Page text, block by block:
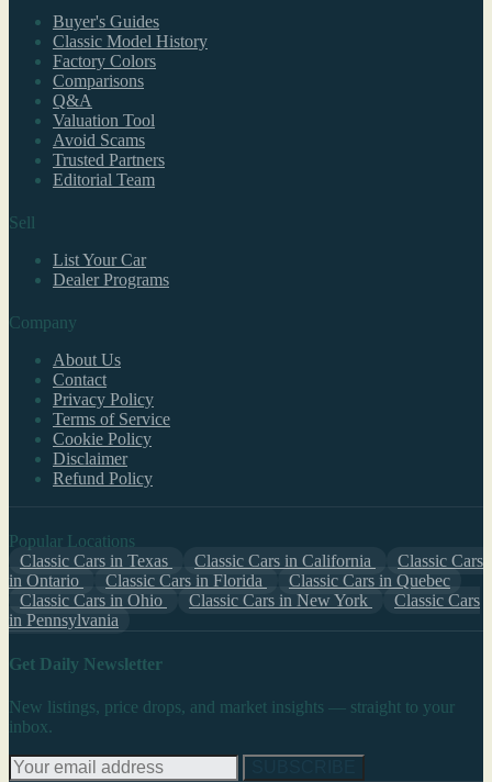
Buyer's Guides
Classic Model History
Factory Colors
Comparisons
Q&A
Valuation Tool
Avoid Scams
Trusted Partners
Editorial Team
Sell
List Your Car
Dealer Programs
Company
About Us
Contact
Privacy Policy
Terms of Service
Cookie Policy
Disclaimer
Refund Policy
Popular Locations
Classic Cars in Texas
Classic Cars in California
Classic Cars
in Ontario
Classic Cars in Florida
Classic Cars in Quebec
Classic Cars in Ohio
Classic Cars in New York
Classic Cars
in Pennsylvania
Get Daily Newsletter
New listings, price drops, and market insights — straight to your
inbox.